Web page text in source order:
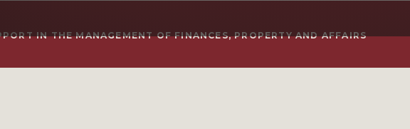
IN THE MANAGEMENT OF FINANCES, PROPERTY AND AFFAIRS